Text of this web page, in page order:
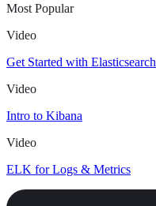
Most Popular
Video
Get Started with Elasticsearch
Video
Intro to Kibana
Video
ELK for Logs & Metrics